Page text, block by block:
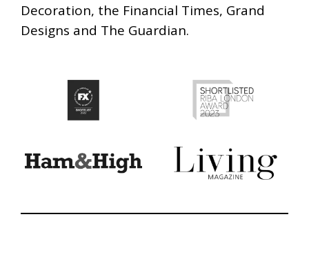
Decoration, the Financial Times, Grand
Designs and The Guardian.